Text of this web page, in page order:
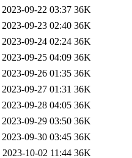
2023-09-22 03:37 36K
2023-09-23 02:40 36K
2023-09-24 02:24 36K
2023-09-25 04:09 36K
2023-09-26 01:35 36K
2023-09-27 01:31 36K
2023-09-28 04:05 36K
2023-09-29 03:50 36K
2023-09-30 03:45 36K
2023-10-02 11:44 36K